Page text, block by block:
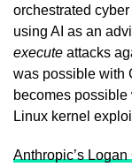
orchestrated
using AI as an
execute attacks
was possible with
becomes
Linux kernel
Anthropic’s Logan